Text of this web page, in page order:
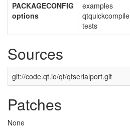
PACKAGECONFIG
options
examples
tests
Sources
git://code.qt.io/qt/qtserialport.git
Patches
None